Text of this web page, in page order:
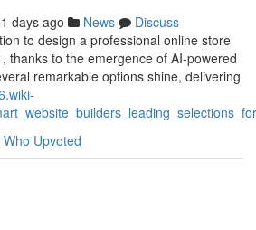
days ago News
Discuss
to design a professional online store
thanks to the emergence of AI-powered
remarkable options shine, delivering
Who Upvoted